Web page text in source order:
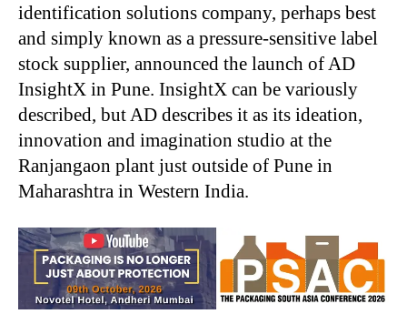
identification solutions company, perhaps best
and simply known as a pressure-sensitive label
stock supplier, announced the launch of AD
InsightX in Pune. InsightX can be variously
described, but AD describes it as its ideation,
innovation and imagination studio at the
Ranjangaon plant just outside of Pune in
Maharashtra in Western India.